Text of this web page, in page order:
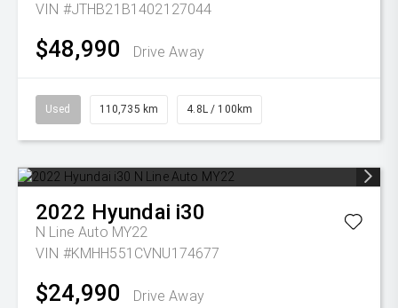
VIN #JTHB21B1402127044
$48,990 Drive Away
Used 110,735 km 4.8L / 100km
2022 Hyundai i30
N Line Auto MY22
VIN #KMHH551CVNU174677
$24,990 Drive Away